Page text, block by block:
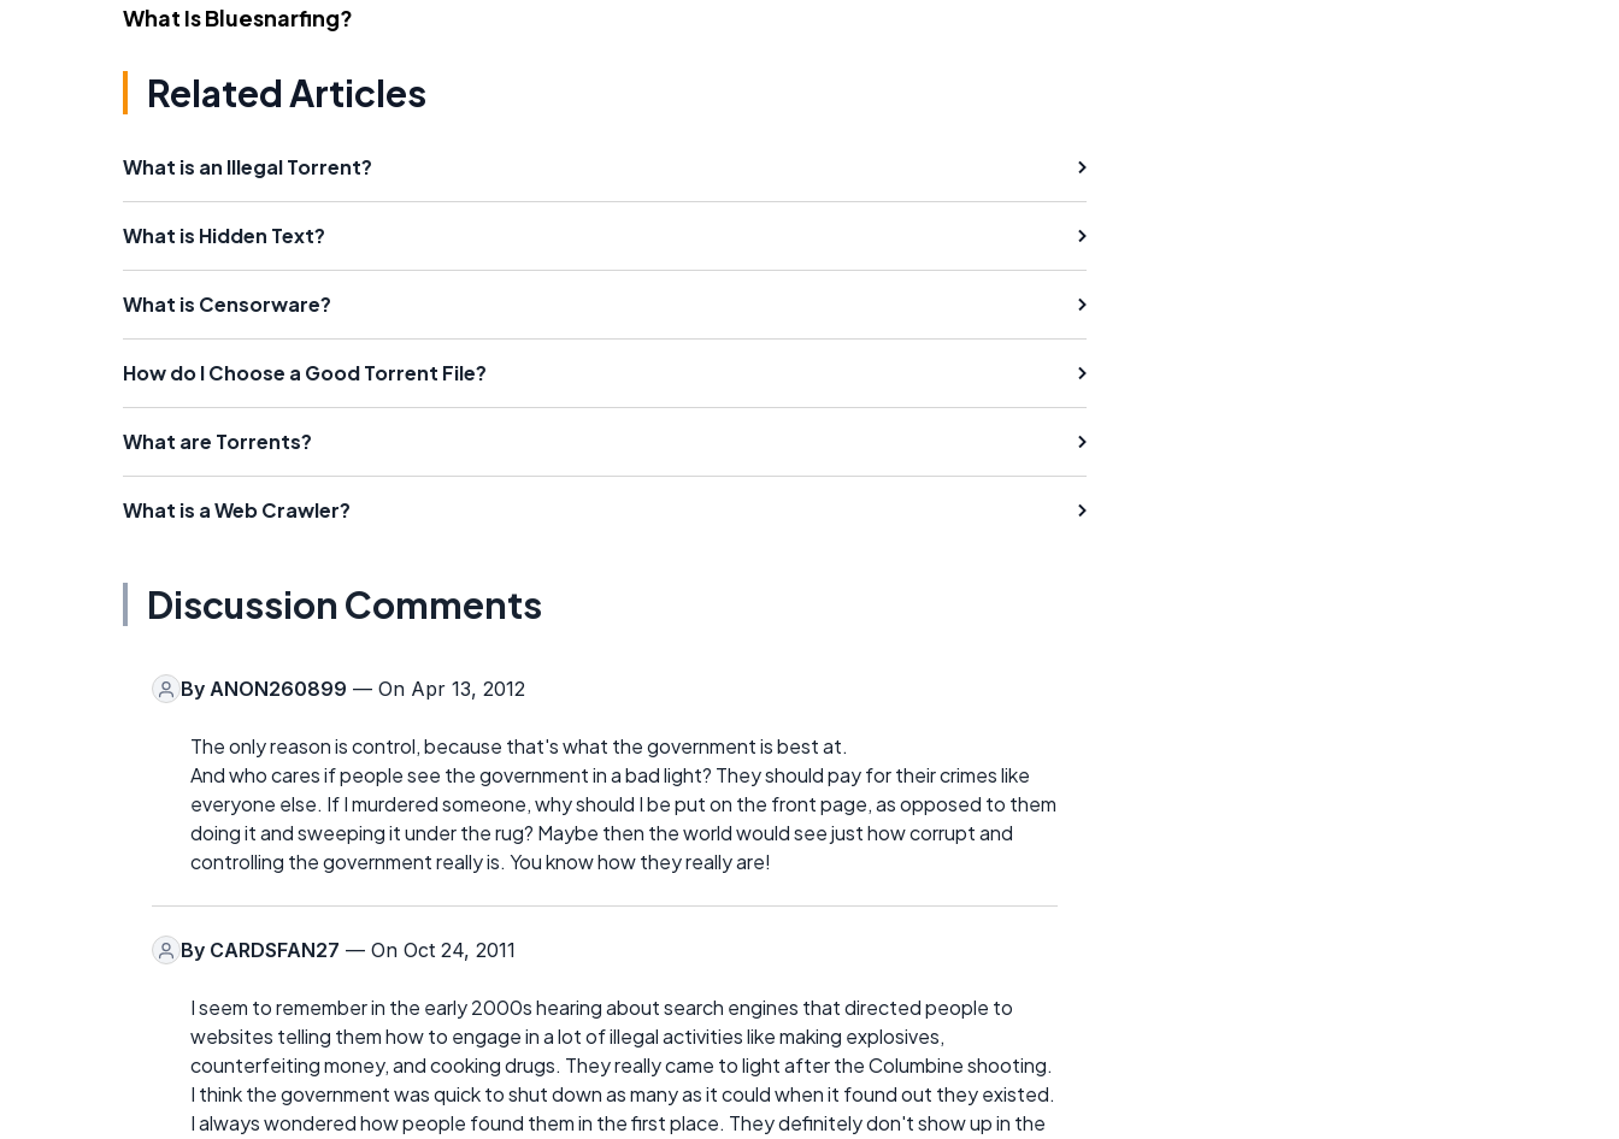
What Is Bluesnarfing?
Related Articles
What is an Illegal Torrent?
What is Hidden Text?
What is Censorware?
How do I Choose a Good Torrent File?
What are Torrents?
What is a Web Crawler?
Discussion Comments
By ANON260899 — On Apr 13, 2012
The only reason is control, because that's what the government is best at.
And who cares if people see the government in a bad light? They should pay for their crimes like
everyone else. If I murdered someone, why should I be put on the front page, as opposed to them
doing it and sweeping it under the rug? Maybe then the world would see just how corrupt and
controlling the government really is. You know how they really are!
By CARDSFAN27 — On Oct 24, 2011
I seem to remember in the early 2000s hearing about search engines that directed people to
websites telling them how to engage in a lot of illegal activities like making explosives,
counterfeiting money, and cooking drugs. They really came to light after the Columbine shooting.
I think the government was quick to shut down as many as it could when it found out they existed.
I always wondered how people found them in the first place. They definitely don't show up in the